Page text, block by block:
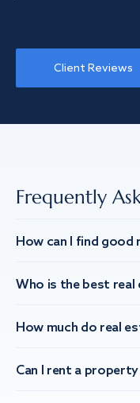
Client Reviews
Frequently
How can I find good
Who is the best real
How much do real
Can I rent a property